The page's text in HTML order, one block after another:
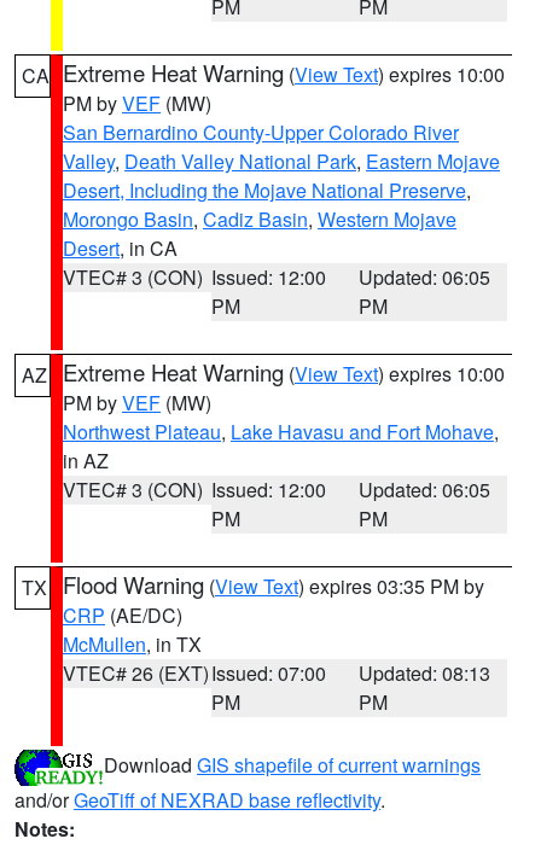
PM PM
CA Extreme Heat Warning (View Text) expires 10:00
PM byVEF (MW)
San Bernardino County-Upper Colorado River
Valley, Death Valley National Park, Eastern Mojave
Desert, Including the Mojave National Preserve,
Morongo Basin, Cadiz Basin, Western Mojave
Desert, in CA
VTEC# 3 (CON) Issued: 12:00
PM
Updated: 06:05
PM
AZ Extreme Heat Warning (View Text) expires 10:00
PM byVEF (MW)
Northwest Plateau, Lake Havasu and Fort Mohave,
in AZ
VTEC# 3 (CON) Issued: 12:00
PM
Updated: 06:05
PM
TX Flood Warning (View Text) expires 03:35 PM by
CRP (AE/DC)
McMullen, in TX
VTEC# 26 (EXT)Issued: 07:00
PM
Updated: 08:13
PM
Download GIS shapefile of current warnings
and/orGeoTiff of NEXRAD base reflectivity.
Notes: